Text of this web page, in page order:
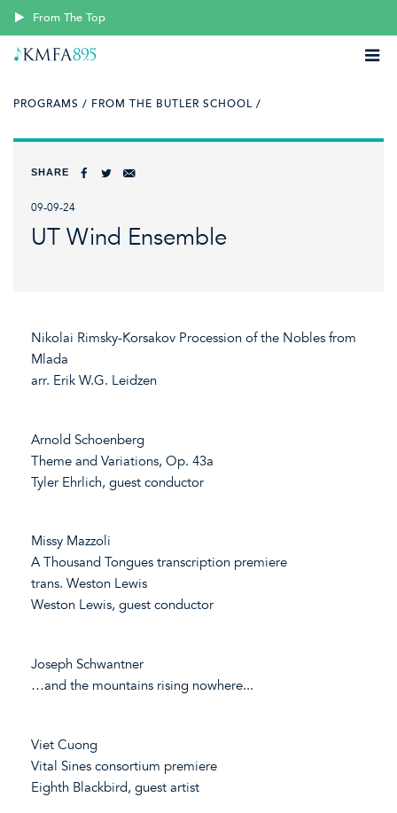
From The Top
PROGRAMS / FROM THE BUTLER SCHOOL /
SHARE
09-09-24
UT Wind Ensemble
Nikolai Rimsky-Korsakov Procession of the Nobles from
Mlada
arr. Erik W.G. Leidzen
Arnold Schoenberg
Theme and Variations, Op. 43a
Tyler Ehrlich, guest conductor
Missy Mazzoli
A Thousand Tongues transcription premiere
trans. Weston Lewis
Weston Lewis, guest conductor
Joseph Schwantner
…and the mountains rising nowhere...
Viet Cuong
Vital Sines consortium premiere
Eighth Blackbird, guest artist